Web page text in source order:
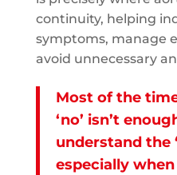
continuity, helping
symptoms, manage
avoid unnecessary
Most of the
‘no’ isn’t
understand the
especially